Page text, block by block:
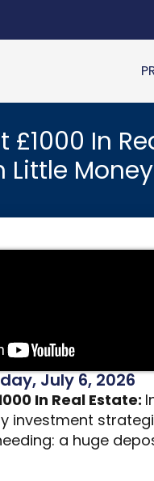
£1000 In
Little
July 6, 2026
In Real Estate:
investment
a huge